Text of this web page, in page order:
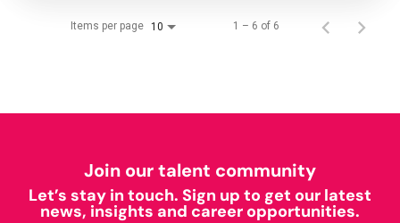
Items per page 10 1 – 6 of 6
Join our talent community
Let’s stay in touch. Sign up to get our latest
news, insights and career opportunities.